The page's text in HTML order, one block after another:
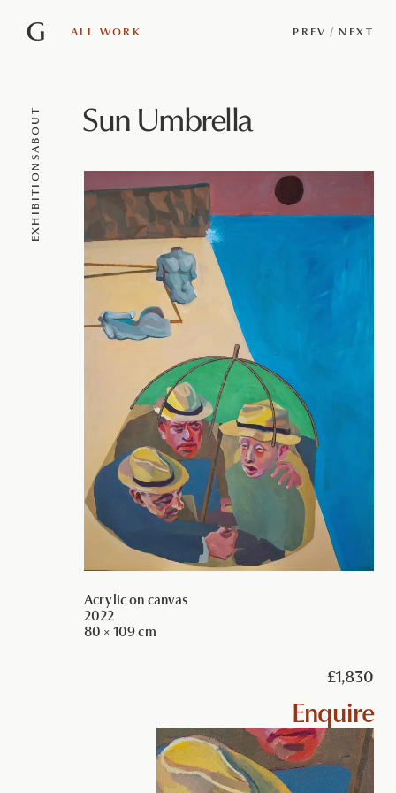
G ALL WORK PREV / NEXT
ABOUT
EXHIBITIONS
Sun Umbrella
Acrylic on canvas
2022
80 × 109 cm
£1,830
Enquire